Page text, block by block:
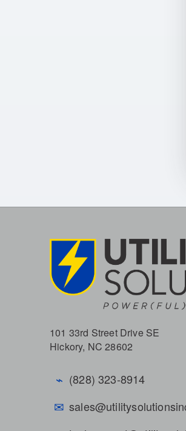
101 33rd Street Drive SE
Hickory, NC 28602
⌁ (828) 323-8914
✉